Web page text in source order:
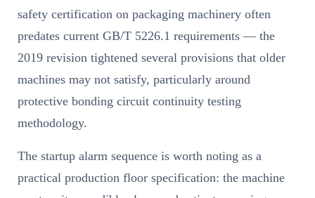
safety certification on packaging machinery often
predates current GB/T 5226.1 requirements — the
2019 revision tightened several provisions that older
machines may not satisfy, particularly around
protective bonding circuit continuity testing
methodology.
The startup alarm sequence is worth noting as a
practical production floor specification: the machine